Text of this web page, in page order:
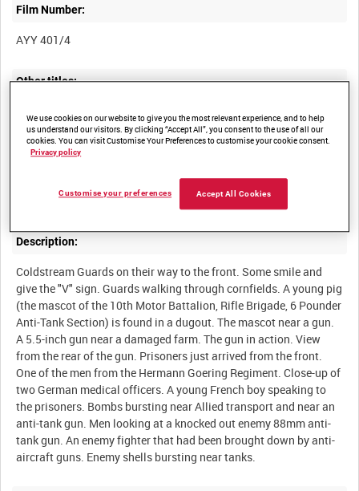
Film Number:
AYY 401/4
Other titles:
BRITISH ARMY OPERATIONS IN THE SECOND WORLD WAR
[Allocated Series Title]
Description:
Coldstream Guards on their way to the front. Some smile and
give the "V" sign. Guards walking through cornfields. A young pig
(the mascot of the 10th Motor Battalion, Rifle Brigade, 6 Pounder
Anti-Tank Section) is found in a dugout. The mascot near a gun.
A 5.5-inch gun near a damaged farm. The gun in action. View
from the rear of the gun. Prisoners just arrived from the front.
One of the men from the Hermann Goering Regiment. Close-up of
two German medical officers. A young French boy speaking to
the prisoners. Bombs bursting near Allied transport and near an
anti-tank gun. Men looking at a knocked out enemy 88mm anti-
tank gun. An enemy fighter that had been brought down by anti-
We use cookies on our website to give you the most relevant experience, and to help
us understand our visitors. By clicking “Accept All”, you consent to the use of all our
cookies. You can visit Customise Your Preferences to customise your cookie consent.
Privacy policy
Accept All Cookies
Customise your preferences